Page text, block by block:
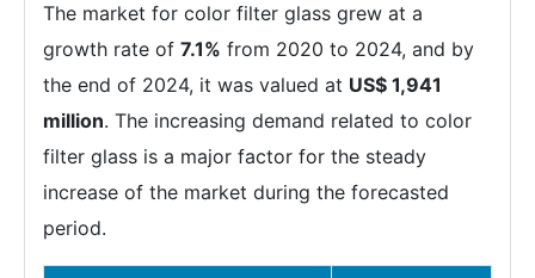
The market for color filter glass grew at a
growth rate of 7.1% from 2020 to 2024, and by
the end of 2024, it was valued at US$ 1,941
million. The increasing demand related to color
filter glass is a major factor for the steady
increase of the market during the forecasted
period.